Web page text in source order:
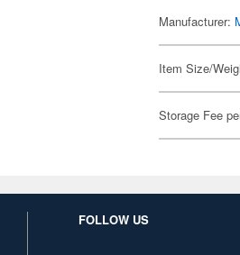
Manufacturer:
Item Size/
Storage Fee
FOLLOW US